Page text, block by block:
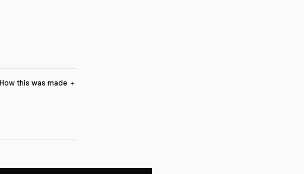
How this was made ＋